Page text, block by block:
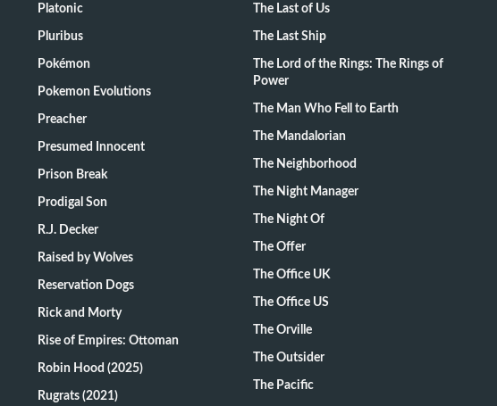
Platonic
Pluribus
Pokémon
Pokemon Evolutions
Preacher
Presumed Innocent
Prison Break
Prodigal Son
R.J. Decker
Raised by Wolves
Reservation Dogs
Rick and Morty
Rise of Empires: Ottoman
Robin Hood (2025)
Rugrats (2021)
The Last of Us
The Last Ship
The Lord of the Rings: The Rings of
Power
The Man Who Fell to Earth
The Mandalorian
The Neighborhood
The Night Manager
The Night Of
The Offer
The Office UK
The Office US
The Orville
The Outsider
The Pacific